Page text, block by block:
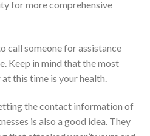
for more comprehensive
call someone for assistance
Keep in mind that the most
this time is your health.
the contact information of
is also a good idea. They